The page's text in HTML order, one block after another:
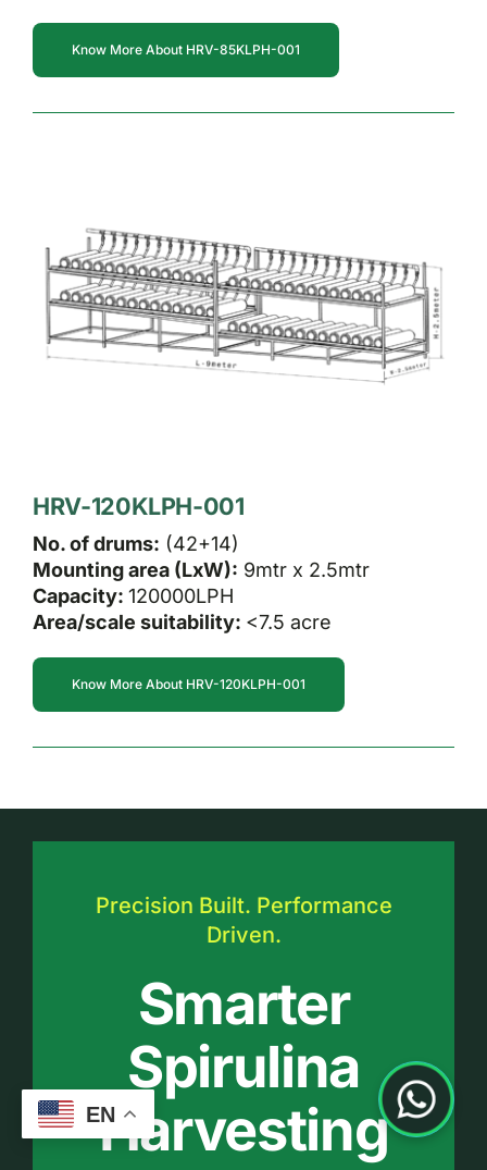
Know More About HRV-85KLPH-001
HRV-120KLPH-001
No. of drums: (42+14)
Mounting area (LxW): 9mtr x 2.5mtr
Capacity: 120000LPH
Area/scale suitability: <7.5 acre
Know More About HRV-120KLPH-001
Precision Built. Performance
Driven.
Smarter
Spirulina
Harvesting
EN